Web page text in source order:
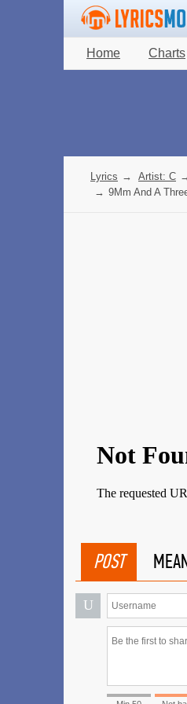
Home Charts
Lyrics → Artist: C
→ 9Mm And A
POST
U